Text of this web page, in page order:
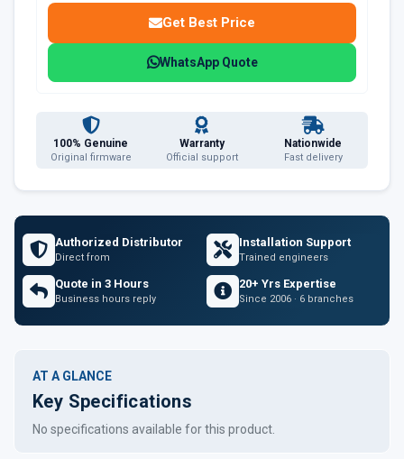
Get Best Price
WhatsApp Quote
100% Genuine
Original firmware
Warranty
Official support
Nationwide
Fast delivery
Authorized Distributor
Direct from
Installation Support
Trained engineers
Quote in 3 Hours
Business hours reply
20+ Yrs Expertise
Since 2006 · 6 branches
AT A GLANCE
Key Specifications
No specifications available for this product.